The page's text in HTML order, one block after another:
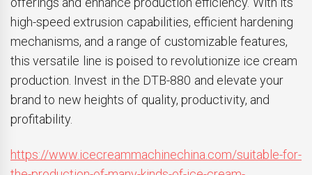
high-speed extrusion capabilities, efficient hardening
mechanisms, and a range of customizable features,
this versatile line is poised to revolutionize ice cream
production. Invest in the DTB-880 and elevate your
brand to new heights of quality, productivity, and
profitability.
https://www.icecreammachinechina.com/suitable-for-